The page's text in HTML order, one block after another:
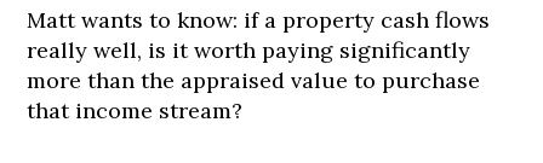
Matt wants to know: if a property cash flows
really well, is it worth paying significantly
more than the appraised value to purchase
that income stream?